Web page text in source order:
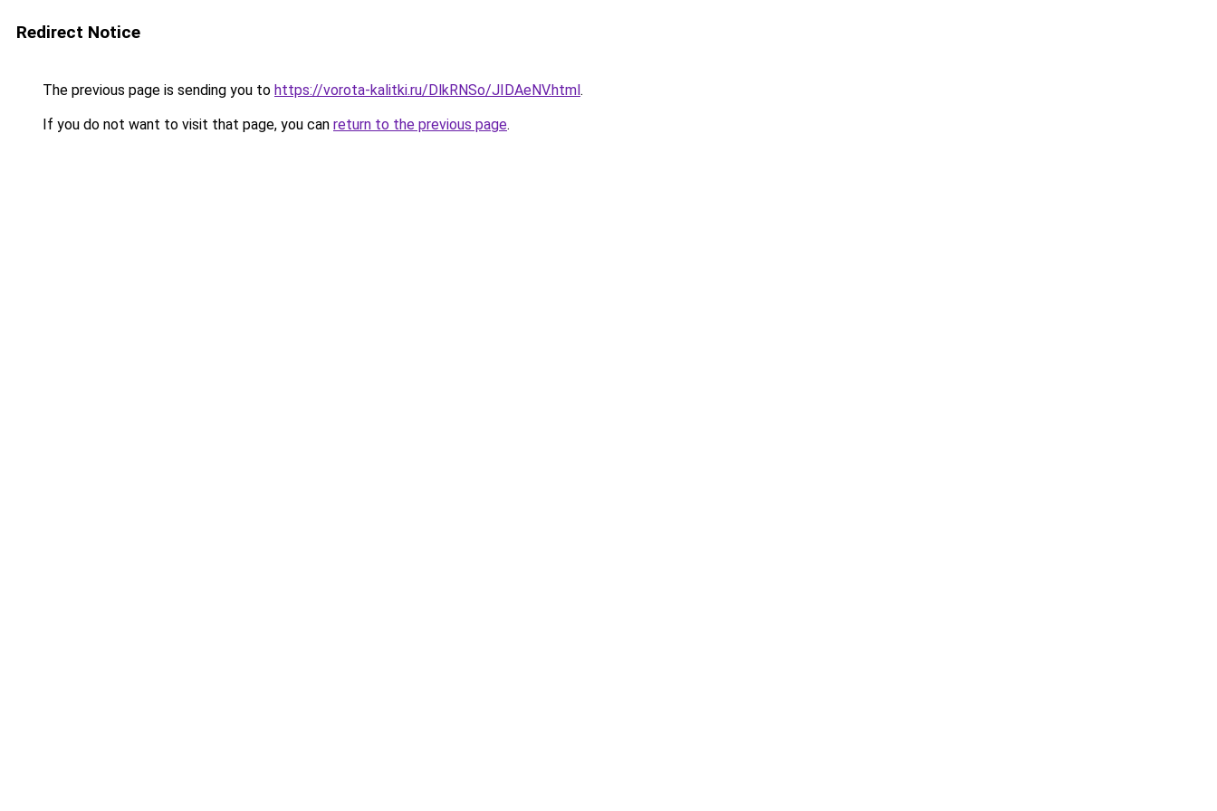
Redirect Notice
The previous page is sending you to https://vorota-kalitki.ru/DlkRNSo/JIDAeNV.html.
If you do not want to visit that page, you can return to the previous page.